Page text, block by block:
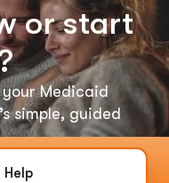
or start
Medicaid
simple, guided